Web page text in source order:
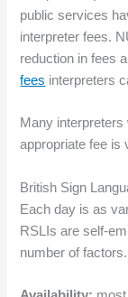
public services
interpreter fees.
reduction in fees
fees interpreters
Many
appropriate fee is
British Sign
Each day is as
RSLIs are self-
number of